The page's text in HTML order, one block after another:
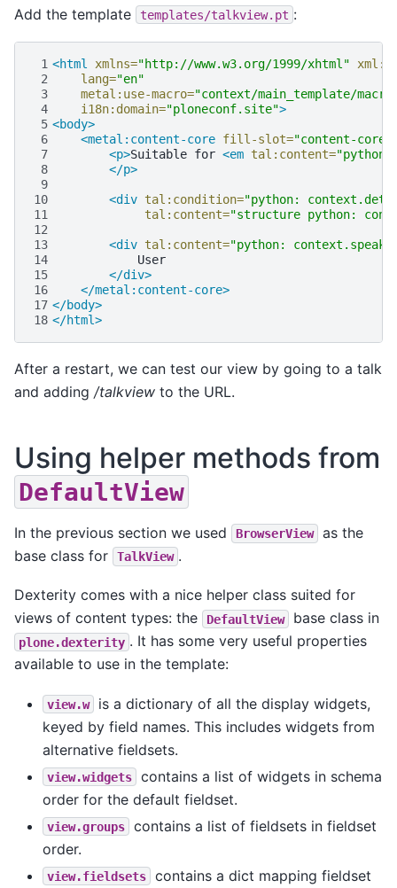
Add the template templates/talkview.pt :
1 <html xmlns="http://www.w3.org/1999/xhtml"
2
lang="en"
3
metal:use-macro="context/main_template/
4
i18n:domain="ploneconf.site">
5 <body>
6
<metal:content-core fill-slot="content-core"
7
<p>Suitable for <em tal:content=
8
</p>
9
10
<div tal:condition="python:
11
tal:content="structure python:
12
13
<div tal:content="python:
14
15
</div>
16
</metal:content-core>
17 </body>
18 </html>
After a restart, we can test our view by going to a talk
and adding /talkview to the URL.
Using helper methods from
DefaultView
In the previous section we used BrowserView
as the
base class for
TalkView .
Dexterity comes with a nice helper class suited for
views of content types: the
DefaultView base class in
plone.dexterity . It has some very useful properties
available to use in the template:
view.w
is a dictionary of all the display widgets,
keyed by field names. This includes widgets from
alternative fieldsets.
view.widgets
contains a list of widgets in schema
order for the default fieldset.
view.groups
contains a list of fieldsets in fieldset
order.
view.fieldsets
contains a dict mapping fieldset